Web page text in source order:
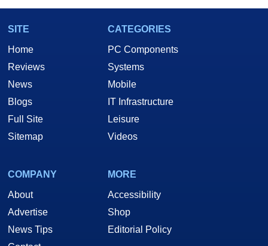
SITE
Home
Reviews
News
Blogs
Full Site
Sitemap
CATEGORIES
PC Components
Systems
Mobile
IT Infrastructure
Leisure
Videos
COMPANY
About
Advertise
News Tips
MORE
Accessibility
Shop
Editorial Policy